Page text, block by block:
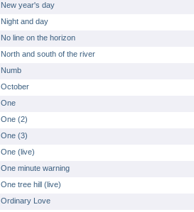
New year's day
Night and day
No line on the horizon
North and south of the river
Numb
October
One
One (2)
One (3)
One (live)
One minute warning
One tree hill (live)
Ordinary Love